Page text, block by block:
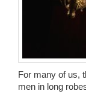
For many of us,
men in long